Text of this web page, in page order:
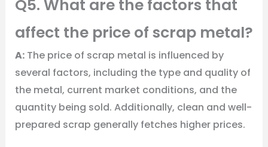
Q5. What are the factors that
affect the price of scrap metal?
A:The price of scrap metal is influenced by
several factors, including the type and quality of
the metal, current market conditions, and the
quantity being sold. Additionally, clean and well-
prepared scrap generally fetches higher prices.